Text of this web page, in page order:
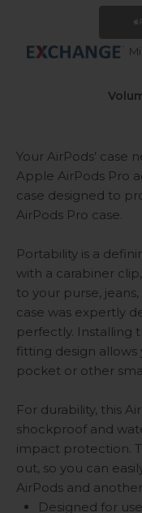
Your AirPods’ case
Apple AirPods Pro
case designed to
AirPods Pro case.
Portability is a
with a carabiner
to your purse,
case was expertly
perfectly. Installing
fitting design allows
pocket or other
For durability, this
shockproof and
impact protection.
out, so you can
AirPods and
Designed for